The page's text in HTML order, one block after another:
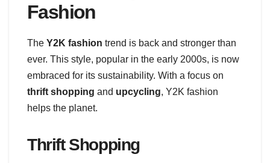
Fashion
The Y2K fashion trend is back and stronger than
ever. This style, popular in the early 2000s, is now
embraced for its sustainability. With a focus on
thrift shopping and upcycling, Y2K fashion
helps the planet.
Thrift Shopping